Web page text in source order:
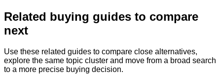
Related buying guides to compare
next
Use these related guides to compare close alternatives,
explore the same topic cluster and move from a broad search
to a more precise buying decision.